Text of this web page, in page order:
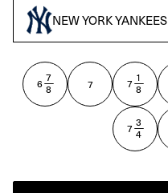
NEW YORK YANKEES
6 7
—
8 7 7 1
—
8
7 3
—
4